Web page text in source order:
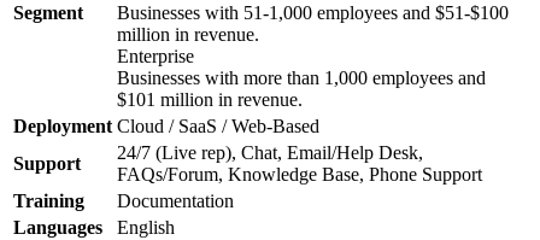
Segment
Businesses with 51-1,000 employees and $51-$100
million in revenue.
Enterprise
Businesses with more than 1,000 employees and
$101 million in revenue.
Deployment Cloud / SaaS / Web-Based
Support
24/7 (Live rep), Chat, Email/Help Desk,
FAQs/Forum, Knowledge Base, Phone Support
Training
Documentation
Languages
English